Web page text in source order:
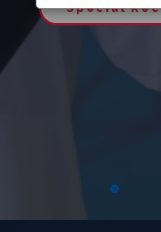
Special